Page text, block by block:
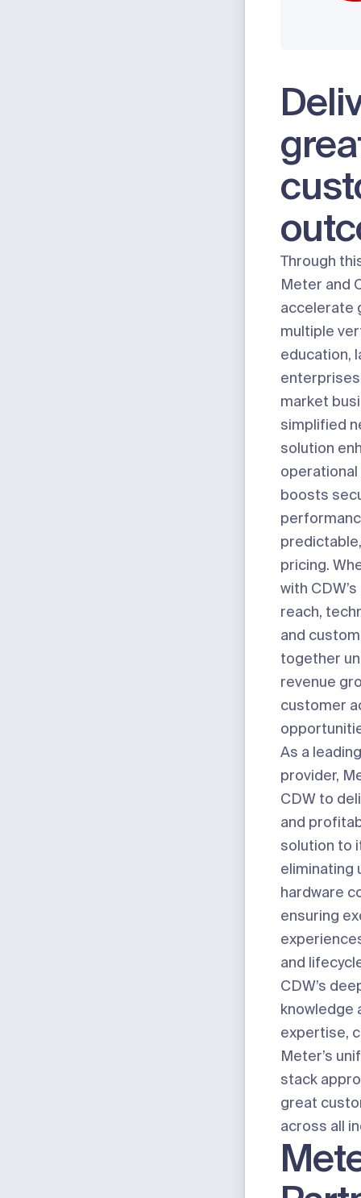
Through
Meter and
accelerate
multiple
education,
market
simplified
solution
boosts
pricing.
with
reach,
and
together
revenue
customer
As a
provider,
CDW to
and
solution to
eliminating
hardware
ensuring
and
CDW’s
knowledge
expertise,
Meter’s
stack
great
across all